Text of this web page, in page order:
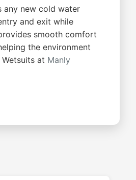
any new cold water
and exit while
smooth comfort
the environment
at Manly